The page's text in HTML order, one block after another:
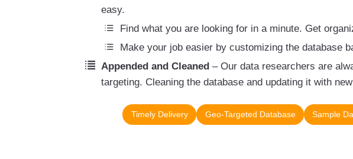
easy.
Find what you are looking for in a minute. Get
Make your job easier by customizing the database
Appended and Cleaned – Our data researchers are
targeting. Cleaning the database and updating it with
Timely Delivery Geo-Targeted Database Sample